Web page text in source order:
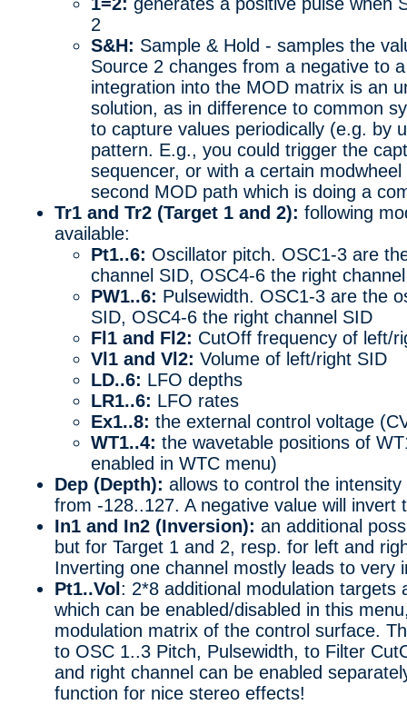
2
S&H: Sample & Hold - samples the
Source 2 changes from a negative to
integration into the MOD matrix is an
solution, as in difference to common
to capture values periodically (e.g. by
pattern. E.g., you could trigger the
sequencer, or with a certain
second MOD path which is doing a
Tr1 and Tr2 (Target 1 and 2): following
available:
Pt1..6: Oscillator pitch. OSC1-3 are
channel SID, OSC4-6 the right
PW1..6: Pulsewidth. OSC1-3 are the
SID, OSC4-6 the right channel SID
Fl1 and Fl2: CutOff frequency of left/
Vl1 and Vl2: Volume of left/right SID
LD..6: LFO depths
LR1..6: LFO rates
Ex1..8: the external control voltage
WT1..4: the wavetable positions of
enabled in WTC menu)
Dep (Depth): allows to control the
from -128..127. A negative value will invert
In1 and In2 (Inversion): an additional
but for Target 1 and 2, resp. for left and
Inverting one channel mostly leads to very
Pt1..Vol : 2*8 additional modulation targets
which can be enabled/disabled in this
modulation matrix of the control surface.
to OSC 1..3 Pitch, Pulsewidth, to Filter
and right channel can be enabled
function for nice stereo effects!